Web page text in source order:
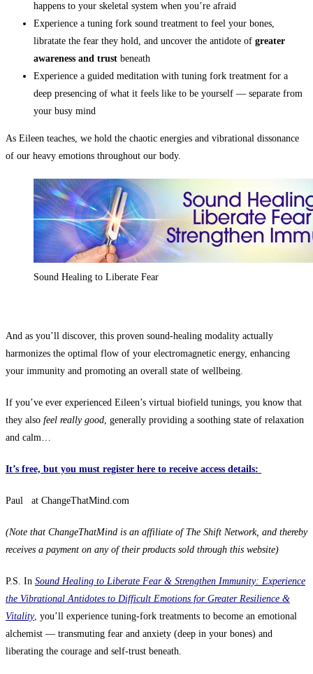
happens to your skeletal system when you’re afraid
Experience a tuning fork sound treatment to feel your bones,
libratate the fear they hold, and uncover the antidote of greater
awareness and trust beneath
Experience a guided meditation with tuning fork treatment for a
deep presencing of what it feels like to be yourself — separate from
your busy mind
As Eileen teaches, we hold the chaotic energies and vibrational dissonance
of our heavy emotions throughout our body.
Sound Healing to Liberate Fear
And as you’ll discover, this proven sound-healing modality actually
harmonizes the optimal flow of your electromagnetic energy, enhancing
your immunity and promoting an overall state of wellbeing.
If you’ve ever experienced Eileen’s virtual biofield tunings, you know that
they also feel really good, generally providing a soothing state of relaxation
and calm…
It’s free, but you must register here to receive access details:
Paul at ChangeThatMind.com
(Note that ChangeThatMind is an affiliate of The Shift Network, and thereby
receives a payment on any of their products sold through this website)
P.S. In Sound Healing to Liberate Fear & Strengthen Immunity: Experience
the Vibrational Antidotes to Difficult Emotions for Greater Resilience &
Vitality, you’ll experience tuning-fork treatments to become an emotional
alchemist — transmuting fear and anxiety (deep in your bones) and
liberating the courage and self-trust beneath.